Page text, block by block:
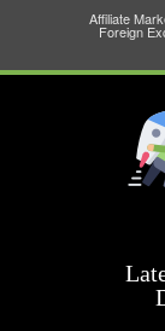
Affiliate
Foreign